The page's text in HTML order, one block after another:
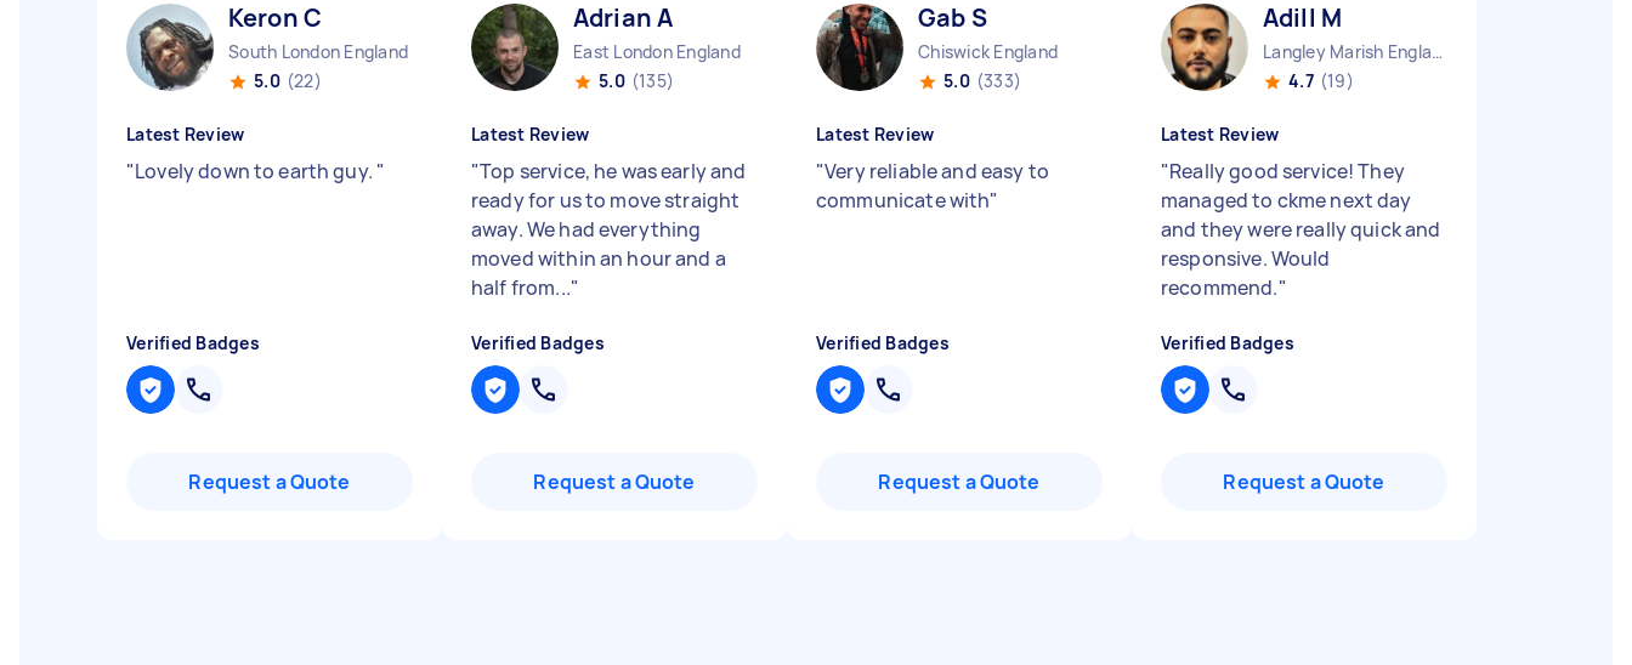
Keron C
South London England
5.0 (22)
Latest Review
"Lovely down to earth guy. "
Verified Badges
Request a Quote
Adrian A
East London England
5.0 (135)
Latest Review
"Top service, he was early and
ready for us to move straight
away. We had everything
moved within an hour and a
half from..."
Verified Badges
Request a Quote
Gab S
Chiswick England
5.0 (333)
Latest Review
"Very reliable and easy to
communicate with"
Verified Badges
Request a Quote
Adill M
Langley Marish England
4.7 (19)
Latest Review
"Really good service! They
managed to ckme next day
and they were really quick and
responsive. Would
recommend."
Verified Badges
Request a Quote